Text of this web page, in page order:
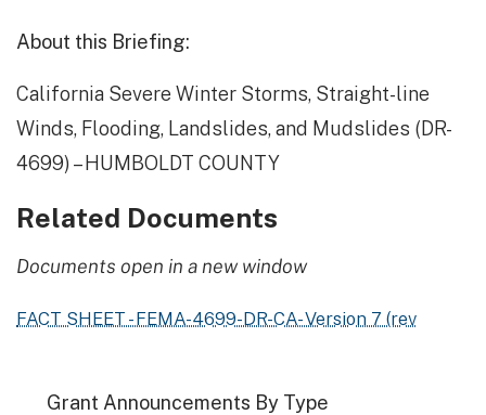
About this Briefing:
California Severe Winter Storms, Straight-line
Winds, Flooding, Landslides, and Mudslides (DR-
4699) – HUMBOLDT COUNTY
Related Documents
Documents open in a new window
FACT SHEET - FEMA-4699-DR-CA- Version 7 (rev
Grant Announcements By Type